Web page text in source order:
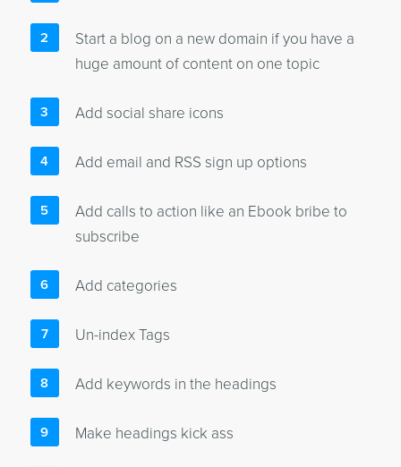
Start a blog on a new domain if you have a
huge amount of content on one topic
Add social share icons
Add email and RSS sign up options
Add calls to action like an Ebook bribe to
subscribe
Add categories
Un-index Tags
Add keywords in the headings
Make headings kick ass